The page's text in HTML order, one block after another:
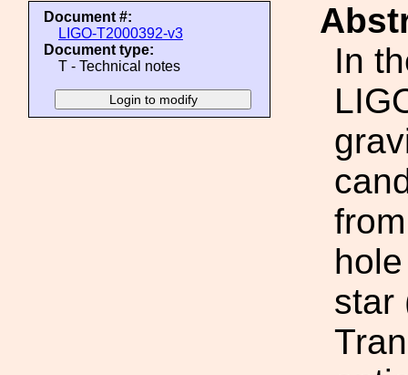
Document #:
LIGO-T2000392-v3
Document type:
T - Technical notes
In
star